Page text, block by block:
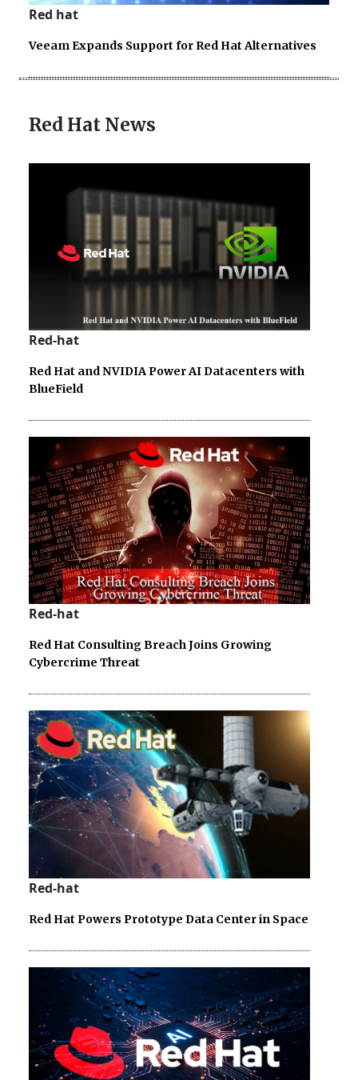
Red hat
Veeam Expands Support for Red Hat Alternatives
Red Hat News
Red-hat
Red Hat and NVIDIA Power AI Datacenters with
BlueField
Red-hat
Red Hat Consulting Breach Joins Growing
Cybercrime Threat
Red-hat
Red Hat Powers Prototype Data Center in Space